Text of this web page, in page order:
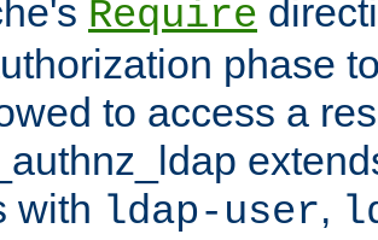
Require
phase
to access a
with ldap-user,